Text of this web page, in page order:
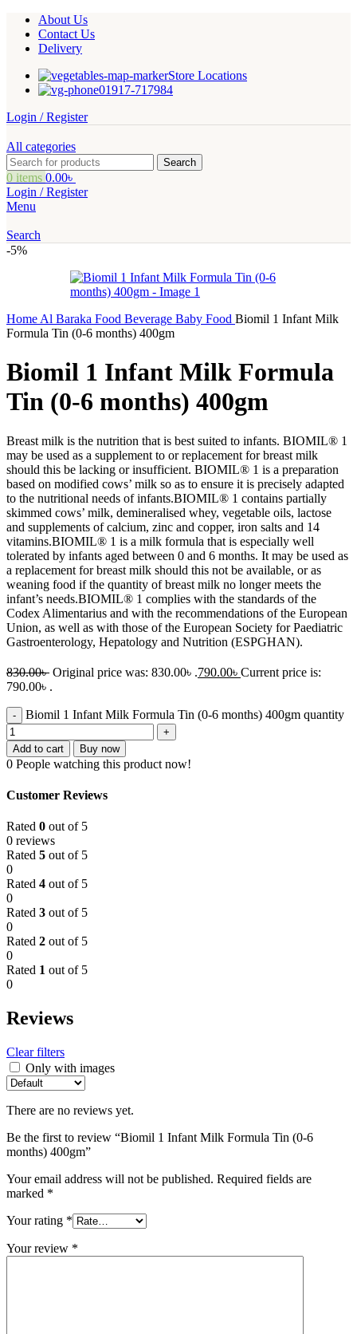
About Us
Contact Us
Delivery
Store Locations
01917-717984
Login / Register
All categories
Search
0 items 0.00৳
Login / Register
Menu
Search
-5%
Home Al Baraka Food Beverage Baby Food Biomil 1 Infant Milk
Formula Tin (0-6 months) 400gm
Biomil 1 Infant Milk Formula
Tin (0-6 months) 400gm
Breast milk is the nutrition that is best suited to infants. BIOMIL® 1
may be used as a supplement to or replacement for breast milk
should this be lacking or insufficient. BIOMIL® 1 is a preparation
based on modified cows’ milk so as to ensure it is precisely adapted
to the nutritional needs of infants.BIOMIL® 1 contains partially
skimmed cows’ milk, demineralised whey, vegetable oils, lactose
and supplements of calcium, zinc and copper, iron salts and 14
vitamins.BIOMIL® 1 is a milk formula that is especially well
tolerated by infants aged between 0 and 6 months. It may be used as
a replacement for breast milk should this not be available, or as
weaning food if the quantity of breast milk no longer meets the
infant’s needs.BIOMIL® 1 complies with the standards of the
Codex Alimentarius and with the recommendations of the European
Union, as well as with those of the European Society for Paediatric
Gastroenterology, Hepatology and Nutrition (ESPGHAN).
830.00৳ Original price was: 830.00৳ .790.00৳ Current price is:
790.00৳ .
Biomil 1 Infant Milk Formula Tin (0-6 months) 400gm quantity
Add to cart Buy now
0 People watching this product now!
Customer Reviews
Rated 0 out of 5
0 reviews
Rated 5 out of 5
0
Rated 4 out of 5
0
Rated 3 out of 5
0
Rated 2 out of 5
0
Rated 1 out of 5
0
Reviews
Clear filters
Only with images
There are no reviews yet.
Be the first to review “Biomil 1 Infant Milk Formula Tin (0-6
months) 400gm”
Your email address will not be published. Required fields are
marked *
Your rating *
Your review *